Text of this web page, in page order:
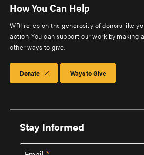
How You Can Help
WRI relies on the generosity of donors like
action. You can support our work by making
other ways to give.
Donate Ways to Give
Stay Informed